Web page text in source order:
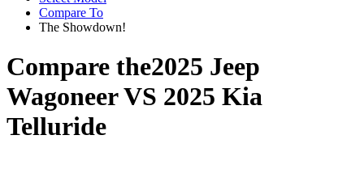
Compare To
The Showdown!
Compare the2025 Jeep
WagoneerVS 2025 Kia
Telluride